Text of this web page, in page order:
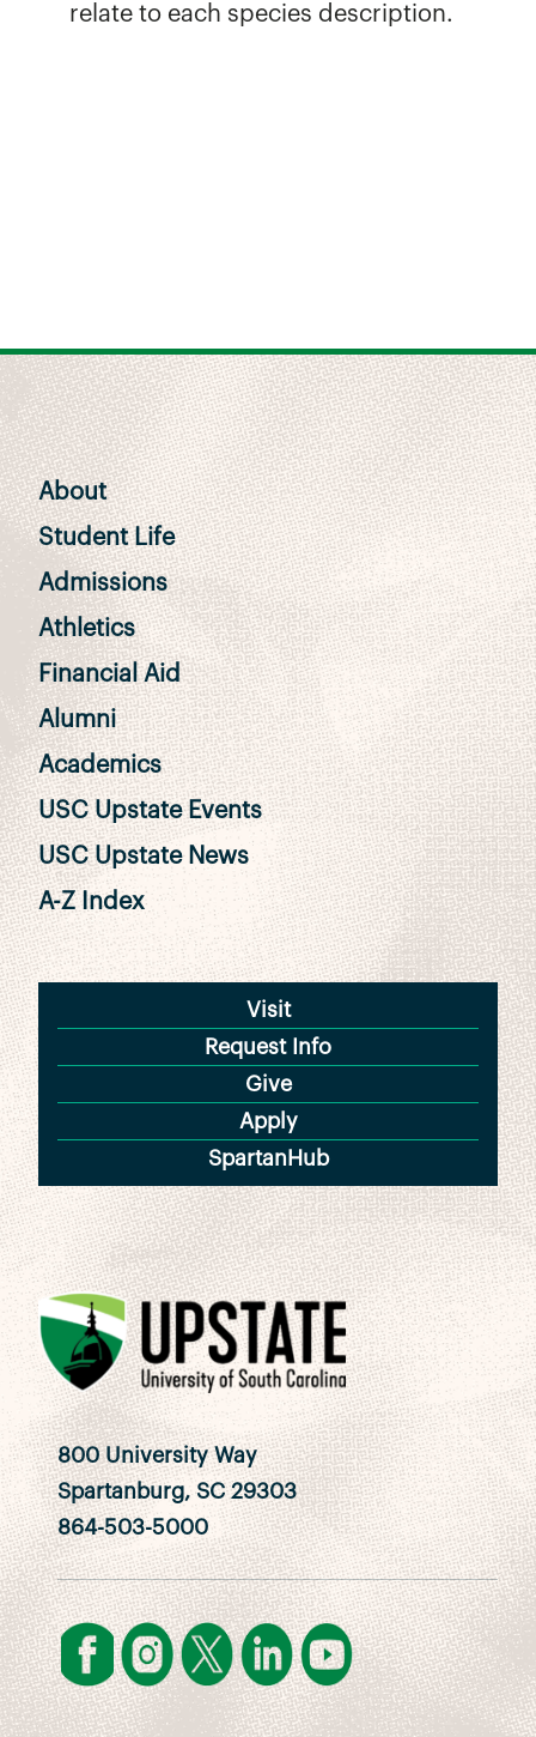
relate to each species description.
About
Student Life
Admissions
Athletics
Financial Aid
Alumni
Academics
USC Upstate Events
USC Upstate News
A-Z Index
Visit
Request Info
Give
Apply
SpartanHub
800 University Way
Spartanburg, SC 29303
864-503-5000